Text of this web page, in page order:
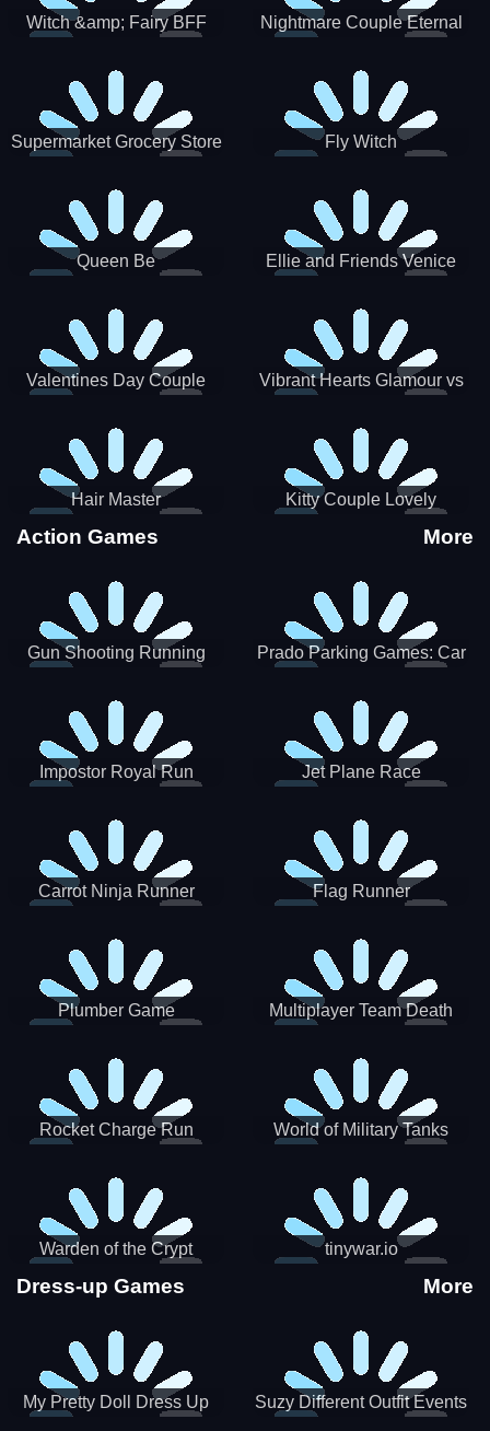
Witch &amp; Fairy BFF
Nightmare Couple Eternal
Supermarket Grocery Store
Fly Witch
Queen Be
Ellie and Friends Venice
Valentines Day Couple
Vibrant Hearts Glamour vs
Hair Master
Kitty Couple Lovely
Action Games More
Gun Shooting Running
Prado Parking Games: Car
Impostor Royal Run Jet Plane Race
Carrot Ninja Runner Flag Runner
Plumber Game
Multiplayer Team Death
Rocket Charge Run World of Military Tanks
Warden of the Crypt tinywar.io
Dress-up Games More
My Pretty Doll Dress Up Suzy Different Outfit Events